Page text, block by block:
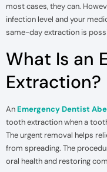
most cases, they can.
infection level and your
same-day extraction is
What Is an
Extraction?
An Emergency Dentist
tooth extraction when a
The urgent removal helps
from spreading. The
oral health and restoring